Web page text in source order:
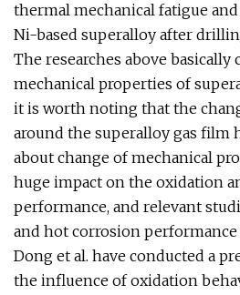
thermal mechanical fatigue
Ni-based superalloy after
The researches above basically
mechanical properties of
it is worth noting that the
around the superalloy gas film
about change of mechanical
huge impact on the oxidation
performance, and relevant
and hot corrosion
Dong et al. have conducted a
the influence of oxidation